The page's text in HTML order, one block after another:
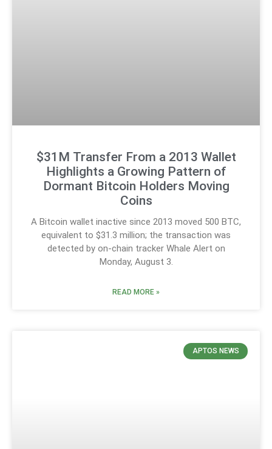
$31M Transfer From a 2013 Wallet
Highlights a Growing Pattern of
Dormant Bitcoin Holders Moving
Coins
A Bitcoin wallet inactive since 2013 moved 500 BTC,
equivalent to $31.3 million; the transaction was
detected by on-chain tracker Whale Alert on
Monday, August 3.
READ MORE »
APTOS NEWS